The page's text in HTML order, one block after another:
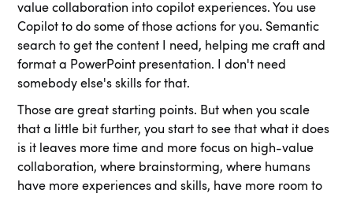
value collaboration into copilot experiences. You use
Copilot to do some of those actions for you. Semantic
search to get the content I need, helping me craft and
format a PowerPoint presentation. I don't need
somebody else's skills for that.
Those are great starting points. But when you scale
that a little bit further, you start to see that what it does
is it leaves more time and more focus on high-value
collaboration, where brainstorming, where humans
have more experiences and skills, have more room to